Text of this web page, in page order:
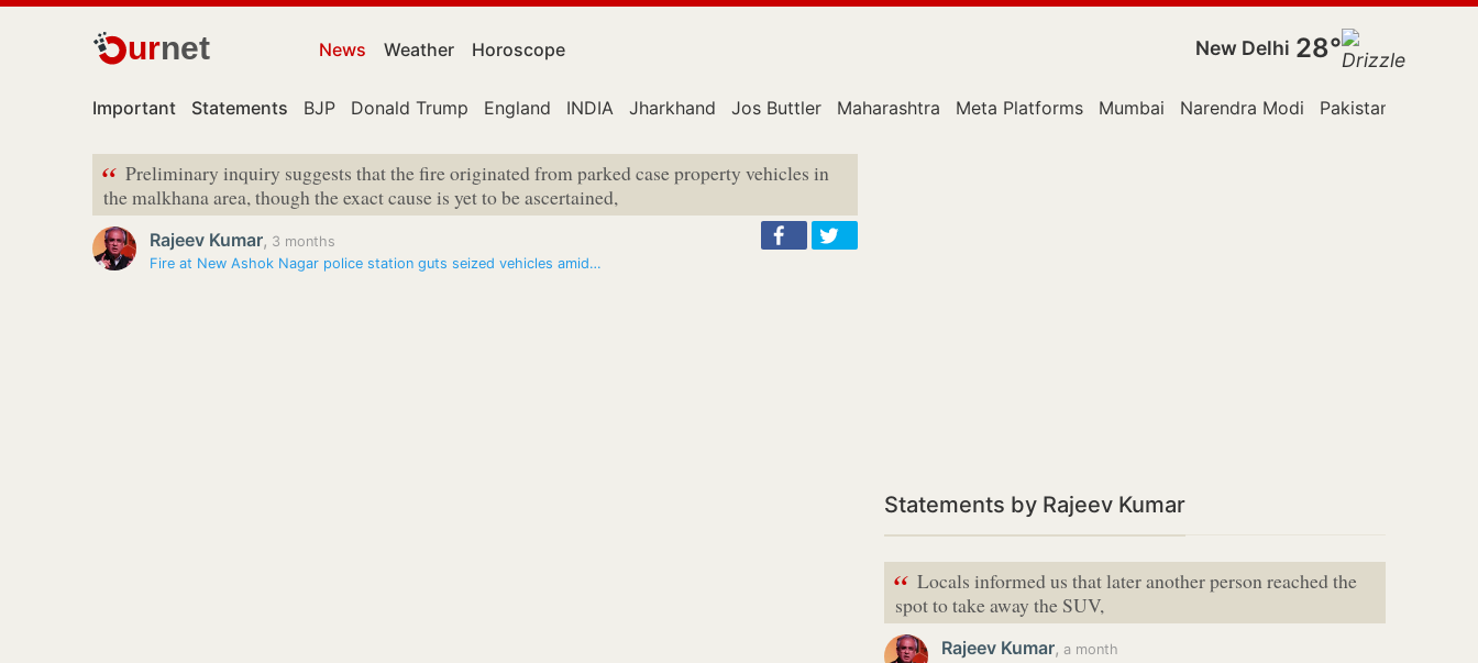
urnet News Weather Horoscope New Delhi 28°
Important Statements BJP Donald Trump England INDIA Jharkhand Jos Buttler Maharashtra Meta Platforms Mumbai Narendra Modi Pakistan
“ Preliminary inquiry suggests that the fire originated from parked case property vehicles in
the malkhana area, though the exact cause is yet to be ascertained,
Rajeev Kumar, 3 months
Fire at New Ashok Nagar police station guts seized vehicles amid…
Statements by Rajeev Kumar
“ Locals informed us that later another person reached the
spot to take away the SUV,
Rajeev Kumar, a month